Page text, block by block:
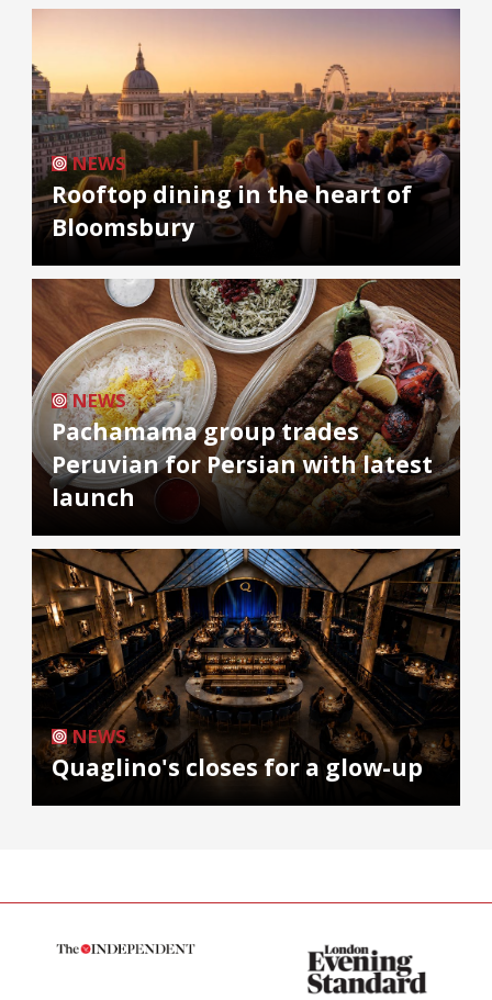
NEWS
Rooftop dining in the heart of
Bloomsbury
NEWS
Pachamama group trades
Peruvian for Persian with latest
launch
NEWS
Quaglino's closes for a glow-up